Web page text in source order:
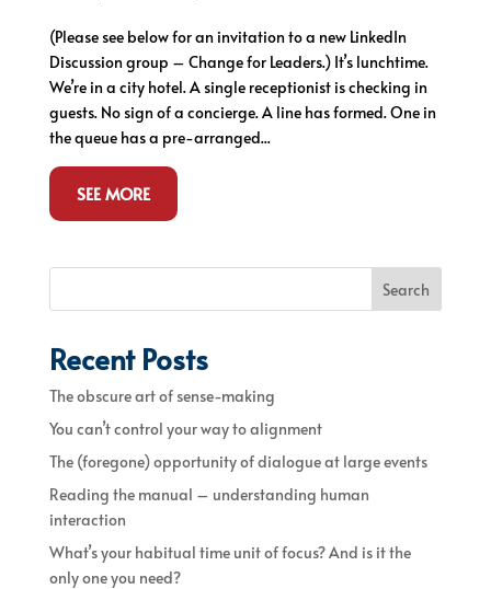
(Please see below for an invitation to a new LinkedIn
Discussion group – Change for Leaders.) It’s lunchtime.
We’re in a city hotel. A single receptionist is checking in
guests. No sign of a concierge. A line has formed. One in
the queue has a pre-arranged...
SEE MORE
Search
Recent Posts
The obscure art of sense-making
You can’t control your way to alignment
The (foregone) opportunity of dialogue at large events
Reading the manual – understanding human
interaction
What’s your habitual time unit of focus? And is it the
only one you need?